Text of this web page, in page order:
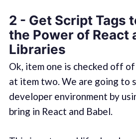
2 - Get Script Tags
the Power of React
Libraries
Ok, item one is checked off
at item two. We are going to
developer environment by
bring in React and Babel.